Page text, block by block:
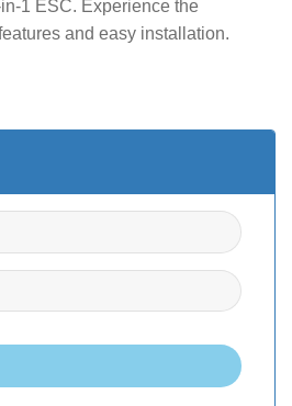
1 ESC. Experience the
and easy installation.